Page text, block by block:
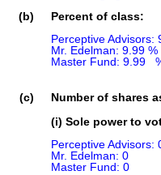
(b)
Percent of class:
Perceptive Advisors:
Mr. Edelman: 9.99 %
Master Fund: 9.99
(c)
Number of shares
(i) Sole power to
Perceptive Advisors:
Mr. Edelman: 0
Master Fund: 0